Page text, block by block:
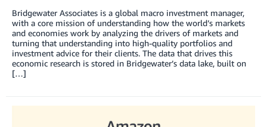
Bridgewater Associates is a global macro investment manager,
with a core mission of understanding how the world’s markets
and economies work by analyzing the drivers of markets and
turning that understanding into high-quality portfolios and
investment advice for their clients. The data that drives this
economic research is stored in Bridgewater’s data lake, built on
[…]